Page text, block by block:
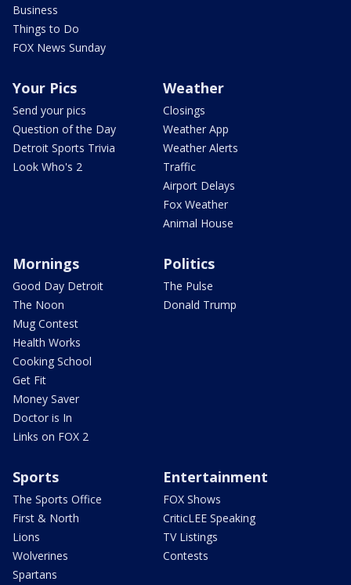
Business
Things to Do
FOX News Sunday
Your Pics
Send your pics
Question of the Day
Detroit Sports Trivia
Look Who's 2
Weather
Closings
Weather App
Weather Alerts
Traffic
Airport Delays
Fox Weather
Animal House
Mornings
Good Day Detroit
The Noon
Mug Contest
Health Works
Cooking School
Get Fit
Money Saver
Doctor is In
Links on FOX 2
Politics
The Pulse
Donald Trump
Sports
The Sports Office
First & North
Lions
Wolverines
Spartans
Entertainment
FOX Shows
CriticLEE Speaking
TV Listings
Contests